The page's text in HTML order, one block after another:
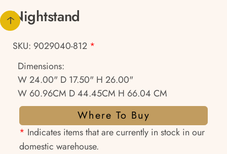
Nightstand
SKU: 9029040-812 *
Dimensions:
W 24.00" D 17.50" H 26.00"
W 60.96CM D 44.45CM H 66.04 CM
Where To Buy
* Indicates items that are currently in stock in our
domestic warehouse.